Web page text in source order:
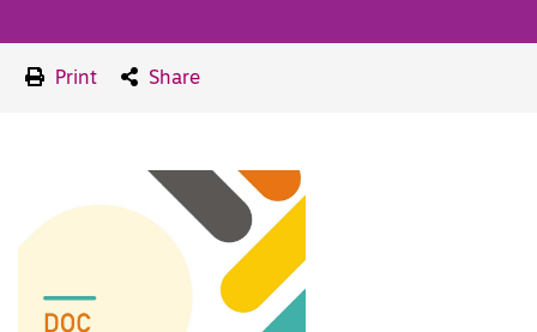
Print Share